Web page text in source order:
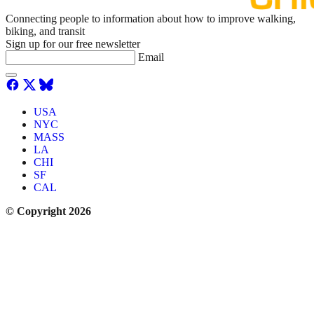
Connecting people to information about how to improve walking,
biking, and transit
Sign up for our free newsletter
Email
USA
NYC
MASS
LA
CHI
SF
CAL
© Copyright 2026